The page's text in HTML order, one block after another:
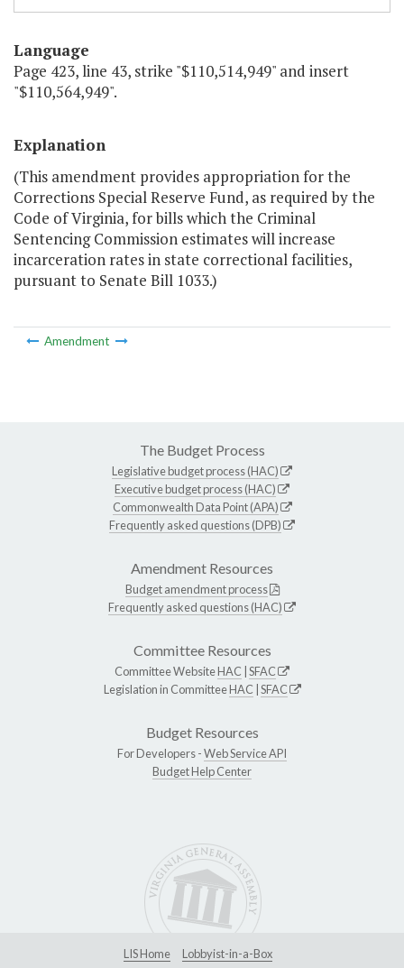
Language
Page 423, line 43, strike "$110,514,949" and insert
"$110,564,949".
Explanation
(This amendment provides appropriation for the
Corrections Special Reserve Fund, as required by the
Code of Virginia, for bills which the Criminal
Sentencing Commission estimates will increase
incarceration rates in state correctional facilities,
pursuant to Senate Bill 1033.)
Amendment
The Budget Process
Legislative budget process (HAC)
Executive budget process (HAC)
Commonwealth Data Point (APA)
Frequently asked questions (DPB)
Amendment Resources
Budget amendment process
Frequently asked questions (HAC)
Committee Resources
Committee WebsiteHAC SFAC
Legislation in CommitteeHAC SFAC
Budget Resources
For Developers -Web Service API
Budget Help Center
LIS Home
Lobbyist-in-a-Box